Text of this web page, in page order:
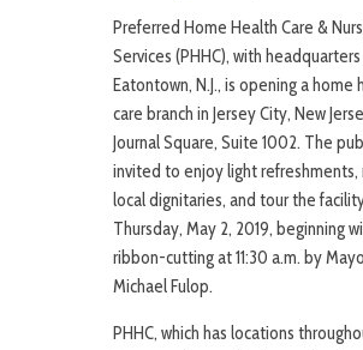
Preferred Home Health Care &
Services (PHHC), with headquarters
Eatontown, N.J., is opening a home
care branch in Jersey City, New
Journal Square, Suite 1002. The
invited to enjoy light
local dignitaries, and tour the
Thursday, May 2, 2019, beginning
ribbon-cutting at 11:30 a.m. by
Michael Fulop.
PHHC, which has locations